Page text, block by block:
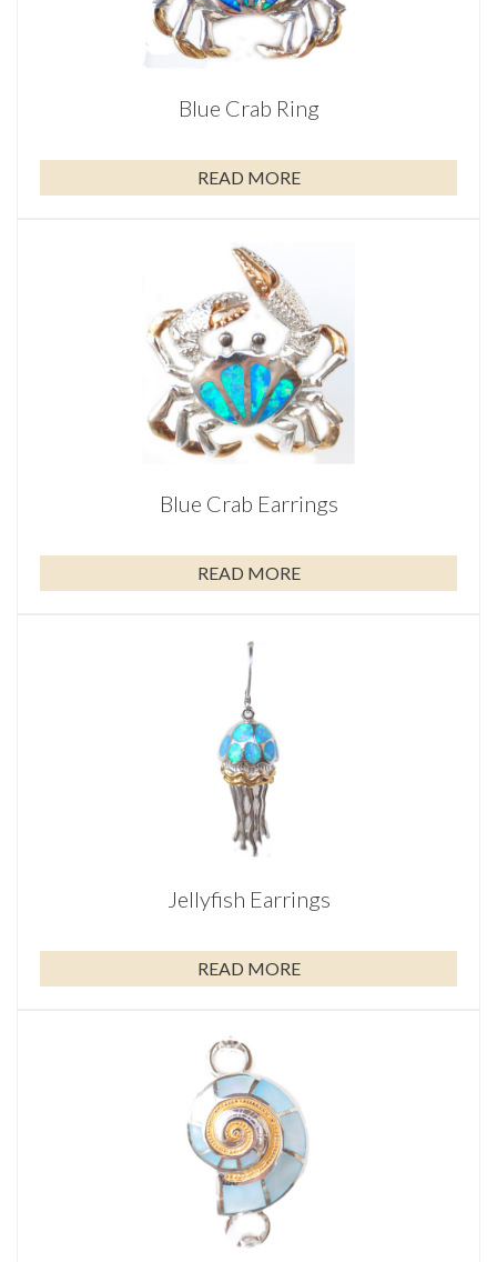
Blue Crab Ring
READ MORE
Blue Crab Earrings
READ MORE
Jellyfish Earrings
READ MORE